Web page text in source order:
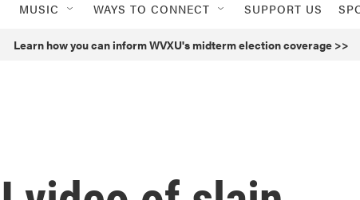
MUSIC WAYS TO CONNECT SUPPORT US
Learn how you can inform WVXU's midterm election coverage >>